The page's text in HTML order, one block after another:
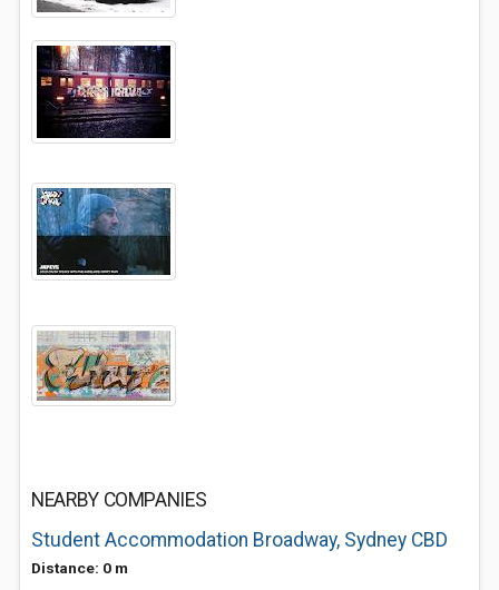
NEARBY COMPANIES
Student Accommodation Broadway, Sydney CBD
Distance: 0 m